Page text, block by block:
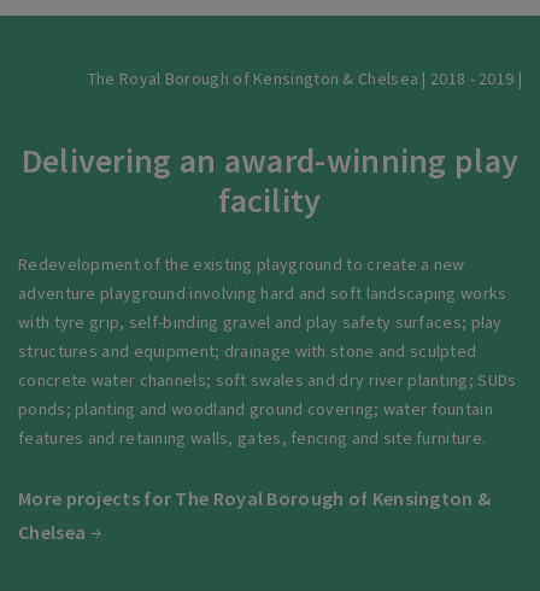
The Royal Borough of Kensington & Chelsea | 2018 - 2019 |
Delivering an award-winning play
facility
Redevelopment of the existing playground to create a new
adventure playground involving hard and soft landscaping works
with tyre grip, self-binding gravel and play safety surfaces; play
structures and equipment; drainage with stone and sculpted
concrete water channels; soft swales and dry river planting; SUDs
ponds; planting and woodland ground covering; water fountain
features and retaining walls, gates, fencing and site furniture.
More projects for The Royal Borough of Kensington &
Chelsea